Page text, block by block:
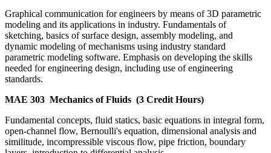
Graphical communication for engineers by means of 3D parametric
modeling and its applications in industry. Fundamentals of
sketching, basics of surface design, assembly modeling, and
dynamic modeling of mechanisms using industry standard
parametric modeling software. Emphasis on developing the skills
needed for engineering design, including use of engineering
standards.
MAE 303 Mechanics of Fluids (3 Credit Hours)
Fundamental concepts, fluid statics, basic equations in integral form,
open-channel flow, Bernoulli's equation, dimensional analysis and
similitude, incompressible viscous flow, pipe friction, boundary